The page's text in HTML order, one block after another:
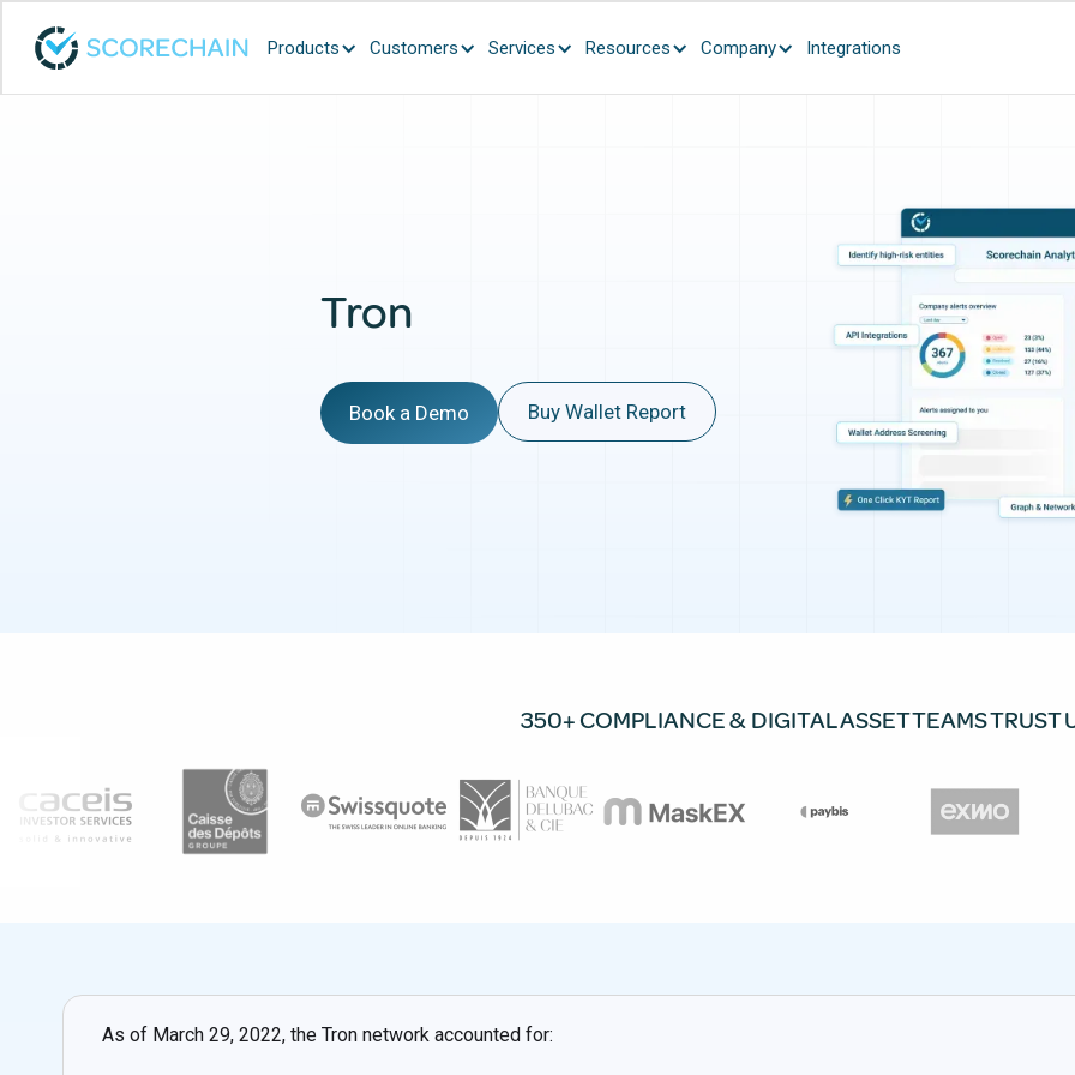
Products Customers Services Resources Company Integrations
Tron
Book a Demo Buy Wallet Report
350+ COMPLIANCE & DIGITAL ASSET TEAMS TRUST
As of March 29, 2022, the Tron network accounted for: